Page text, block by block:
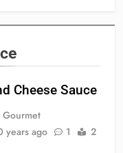
Cheese Sauce
Gourmet
years ago 1
2